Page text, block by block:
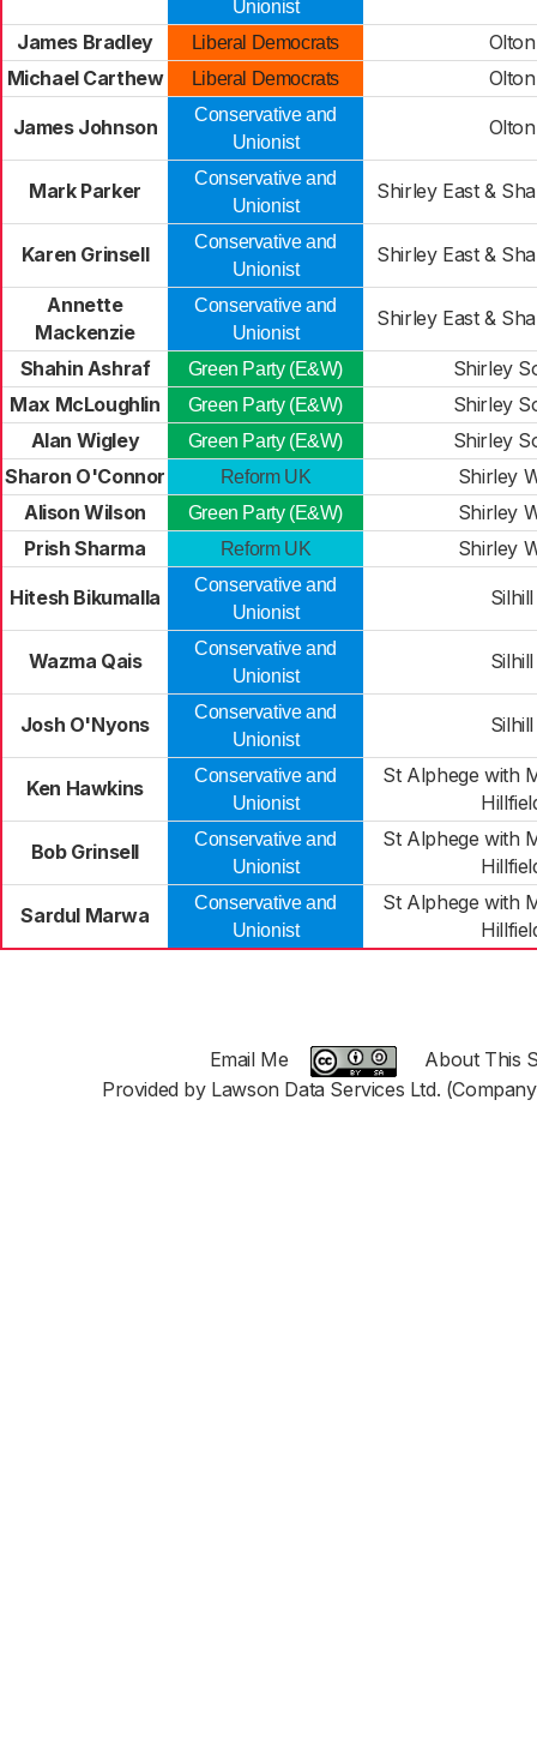
Unionist
James Bradley Liberal Democrats
Olton
Michael Carthew
Liberal Democrats Olton
James Johnson
Conservative and
Unionist
Olton
Mark Parker
Conservative and
Unionist
Shirley East &
Karen Grinsell
Conservative and
Unionist
Shirley East &
Annette
Mackenzie
Conservative and
Unionist
Shirley East &
Shahin Ashraf Green Party (E&W)
Shirley
Max McLoughlin
Green Party (E&W)
Shirley
Alan Wigley
Green Party (E&W)
Shirley
Sharon O'Connor
Reform UK
Shirley
Alison Wilson
Green Party (E&W)
Shirley
Prish Sharma
Reform UK Shirley
Hitesh Bikumalla
Conservative and
Unionist
Silhill
Wazma Qais
Conservative and
Unionist
Silhill
Josh O'Nyons
Conservative and
Unionist
Silhill
Ken Hawkins
Conservative and
Unionist
St Alphege with
Bob Grinsell
Conservative and
Unionist
St Alphege with
Sardul Marwa
Conservative and
Unionist
St Alphege with
Email Me
About This
Provided by Lawson Data Services Ltd.